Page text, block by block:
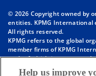
s
n
a
© 2026 Copyright owned by
entities. KPMG International
All rights reserved.
KPMG refers to the global
member firms of KPMG
each of which is a separate
is a private English
Help us improve